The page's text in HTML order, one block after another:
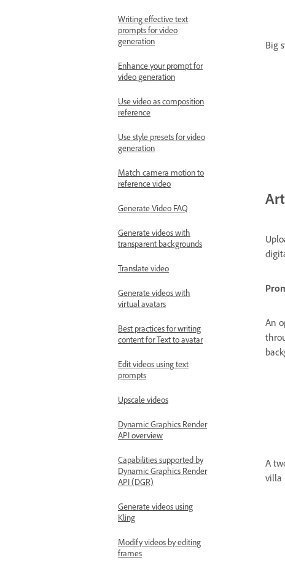
Writing effective text
prompts for video
generation
Enhance your prompt for
video generation
Use video as composition
reference
Use style presets for video
generation
Match camera motion to
reference video
Generate Video FAQ
Generate videos with
transparent backgrounds
Translate video
Generate videos with
virtual avatars
Best practices for writing
content for Text to avatar
Edit videos using text
prompts
Upscale videos
Dynamic Graphics Render
API overview
Capabilities supported by
Dynamic Graphics Render
API (DGR)
Generate videos using
Kling
Modify videos by editing
frames
Big
An
A
villa